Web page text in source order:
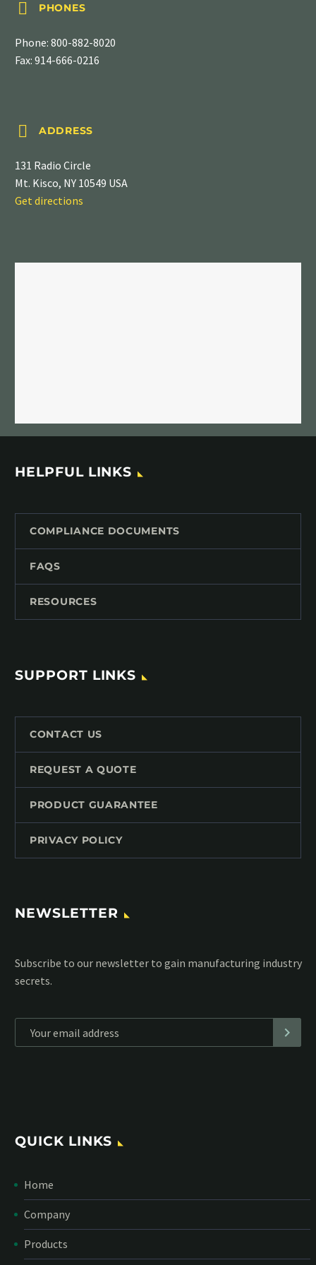

 PHONES
Phone: 800-882-8020
Fax: 914-666-0216

 ADDRESS
131 Radio Circle
Mt. Kisco, NY 10549 USA
Get directions
HELPFUL LINKS
COMPLIANCE DOCUMENTS
FAQS
RESOURCES
SUPPORT LINKS
CONTACT US
REQUEST A QUOTE
PRODUCT GUARANTEE
PRIVACY POLICY
NEWSLETTER
Subscribe to our MailChimp newsletter and stay up to date
with all events coming straight in your mailbox:
QUICK LINKS
Home
Company
Products